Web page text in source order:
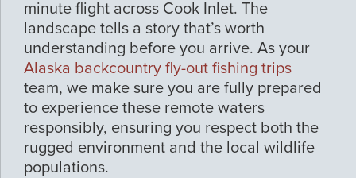
minute flight across Cook Inlet. The
landscape tells a story that’s worth
understanding before you arrive. As your
Alaska backcountry fly-out fishing trips
team, we make sure you are fully prepared
to experience these remote waters
responsibly, ensuring you respect both the
rugged environment and the local wildlife
populations.